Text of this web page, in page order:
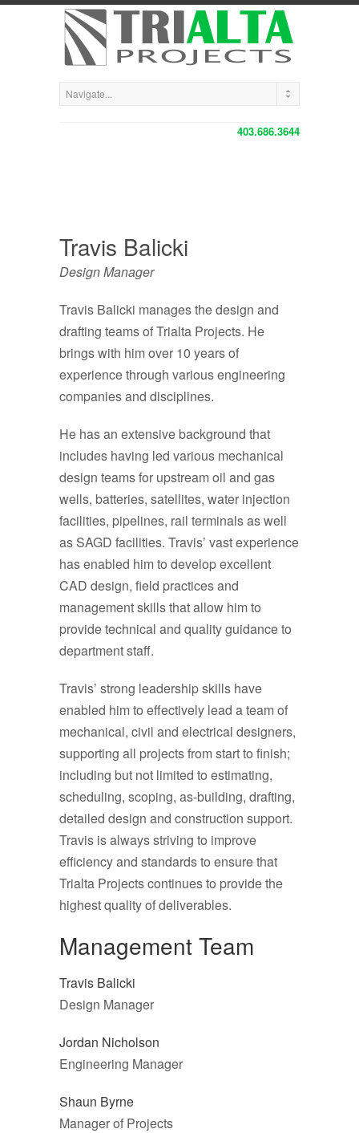
403.686.3644
Travis Balicki
Design Manager
Travis Balicki manages the design and
drafting teams of Trialta Projects. He
brings with him over 10 years of
experience through various engineering
companies and disciplines.
He has an extensive background that
includes having led various mechanical
design teams for upstream oil and gas
wells, batteries, satellites, water injection
facilities, pipelines, rail terminals as well
as SAGD facilities. Travis’ vast experience
has enabled him to develop excellent
CAD design, field practices and
management skills that allow him to
provide technical and quality guidance to
department staff.
Travis’ strong leadership skills have
enabled him to effectively lead a team of
mechanical, civil and electrical designers,
supporting all projects from start to finish;
including but not limited to estimating,
scheduling, scoping, as-building, drafting,
detailed design and construction support.
Travis is always striving to improve
efficiency and standards to ensure that
Trialta Projects continues to provide the
highest quality of deliverables.
Management Team
Travis Balicki
Design Manager
Jordan Nicholson
Engineering Manager
Shaun Byrne
Manager of Projects